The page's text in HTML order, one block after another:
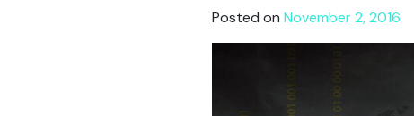
Posted on November 2, 2016